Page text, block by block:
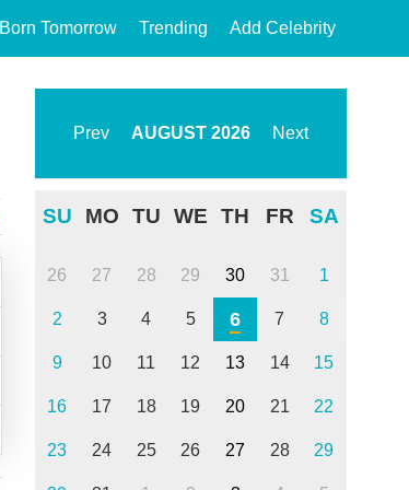
Born Tomorrow Trending Add Celebrity
Prev AUGUST 2026 Next
SU MO TU WE TH FR SA
26 27 28 29 30 31 1
2 3 4 5 6 7 8
9 10 11 12 13 14 15
16 17 18 19 20 21 22
23 24 25 26 27 28 29